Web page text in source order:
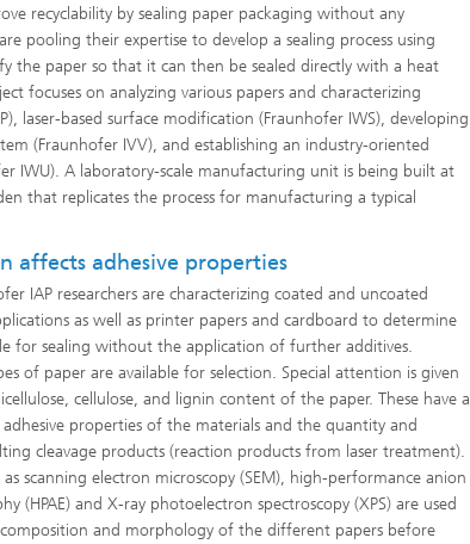
recyclability by sealing paper packaging without any
pooling their expertise to develop a sealing process using
the paper so that it can then be sealed directly with a heat
focuses on analyzing various papers and characterizing
laser-based surface modification (Fraunhofer IWS), developing
(Fraunhofer IVV), and establishing an industry-oriented
IWU). A laboratory-scale manufacturing unit is being built at
that replicates the process for manufacturing a typical
affects adhesive properties
IAP researchers are characterizing coated and uncoated
as well as printer papers and cardboard to determine
for sealing without the application of further additives.
of paper are available for selection. Special attention is given
cellulose, and lignin content of the paper. These have a
properties of the materials and the quantity and
cleavage products (reaction products from laser treatment).
scanning electron microscopy (SEM), high-performance anion
(HPAE) and X-ray photoelectron spectroscopy (XPS) are used
and morphology of the different papers before